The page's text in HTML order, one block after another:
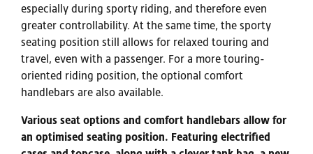
especially during sporty riding, and therefore even
greater controllability. At the same time, the sporty
seating position still allows for relaxed touring and
travel, even with a passenger. For a more touring-
oriented riding position, the optional comfort
handlebars are also available.
Various seat options and comfort handlebars allow for
an optimised seating position. Featuring electrified